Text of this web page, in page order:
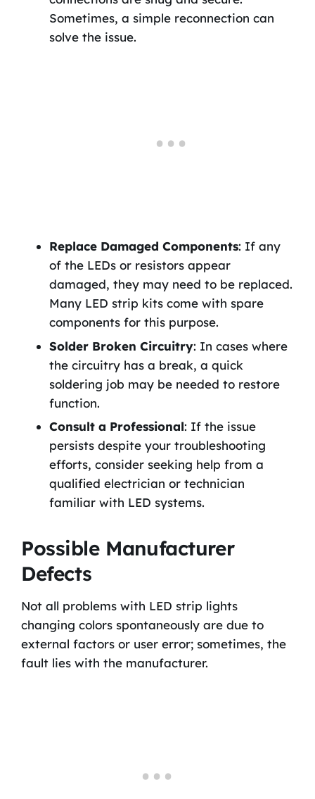
Sometimes, a simple reconnection can
solve the issue.
Replace Damaged Components: If any
of the LEDs or resistors appear
damaged, they may need to be replaced.
Many LED strip kits come with spare
components for this purpose.
Solder Broken Circuitry: In cases where
the circuitry has a break, a quick
soldering job may be needed to restore
function.
Consult a Professional: If the issue
persists despite your troubleshooting
efforts, consider seeking help from a
qualified electrician or technician
familiar with LED systems.
Possible Manufacturer
Defects
Not all problems with LED strip lights
changing colors spontaneously are due to
external factors or user error; sometimes, the
fault lies with the manufacturer.